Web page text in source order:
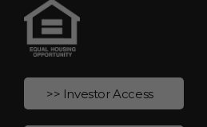
>> Investor Access